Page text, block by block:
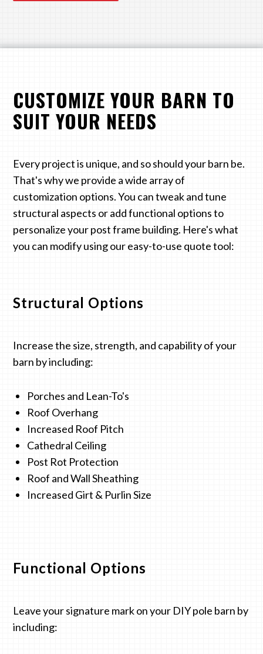
CUSTOMIZE YOUR BARN TO
SUIT YOUR NEEDS
Every project is unique, and so should your barn be.
That's why we provide a wide array of
customization options. You can tweak and tune
structural aspects or add functional options to
personalize your post frame building. Here's what
you can modify using our easy-to-use quote tool:
Structural Options
Increase the size, strength, and capability of your
barn by including:
Porches and Lean-To's
Roof Overhang
Increased Roof Pitch
Cathedral Ceiling
Post Rot Protection
Roof and Wall Sheathing
Increased Girt & Purlin Size
Functional Options
Leave your signature mark on your DIY pole barn by
including: